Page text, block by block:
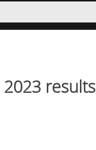
2023 results